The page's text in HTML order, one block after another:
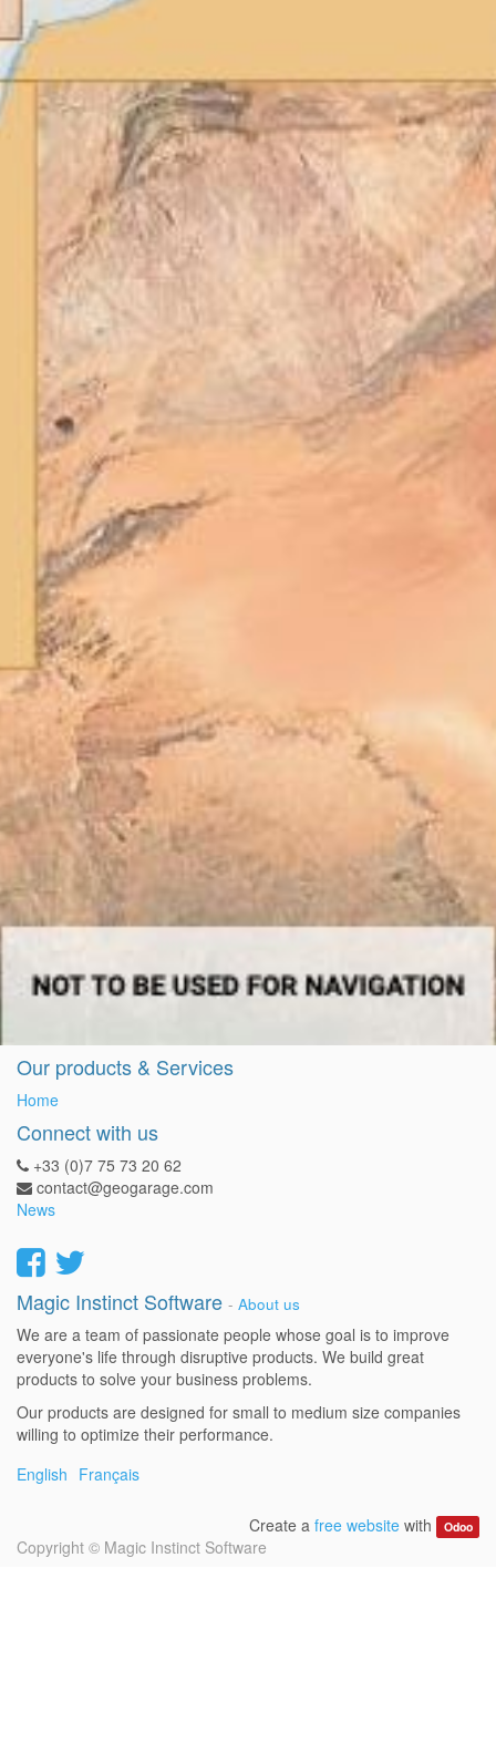
Our products & Services
Home
Connect with us
+33 (0)7 75 73 20 62
contact@geogarage.com
News
Magic Instinct Software - About us
We are a team of passionate people whose goal is to improve
everyone's life through disruptive products. We build great
products to solve your business problems.
Our products are designed for small to medium size companies
willing to optimize their performance.
English Français
Create afree website with Odoo
Copyright © Magic Instinct Software